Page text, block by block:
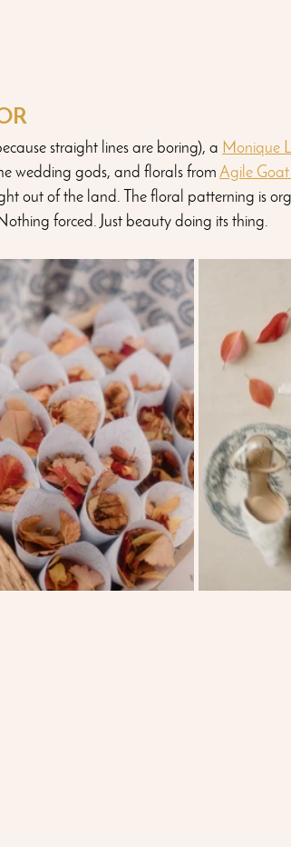
straight lines are boring), a Monique
wedding gods, and florals from Agile
out of the land. The floral patterning is
forced. Just beauty doing its thing.